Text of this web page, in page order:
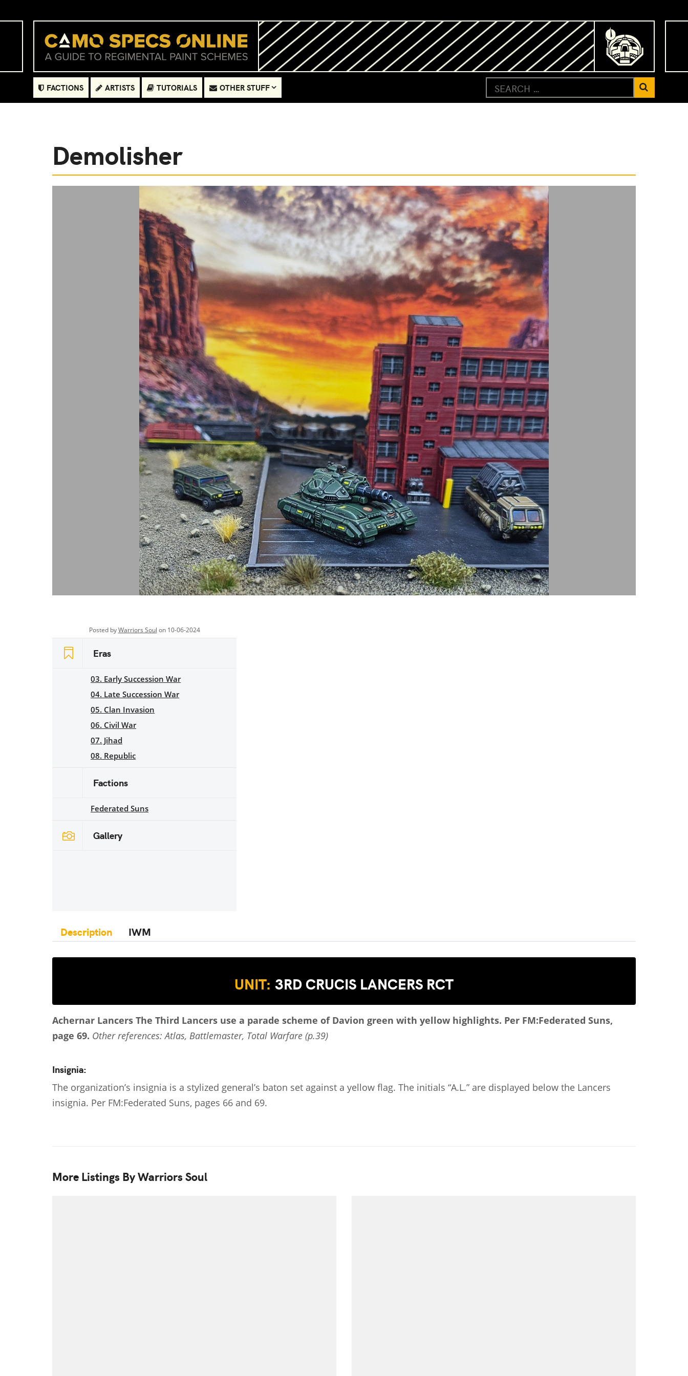
FACTIONS ARTISTS TUTORIALS OTHER STUFF
Demolisher
Posted byWarriors Soul on 10-06-2024
Eras
03. Early Succession War
04. Late Succession War
05. Clan Invasion
06. Civil War
07. Jihad
08. Republic
Factions
Federated Suns
Gallery
Description IWM
UNIT: 3RD CRUCIS LANCERS RCT
Achernar Lancers The Third Lancers use a parade scheme of Davion green with yellow highlights. Per FM:Federated Suns,
page 69. Other references: Atlas, Battlemaster, Total Warfare (p.39)
Insignia:
The organization’s insignia is a stylized general’s baton set against a yellow flag. The initials “A.L.” are displayed below the Lancers
insignia. Per FM:Federated Suns, pages 66 and 69.
More Listings By Warriors Soul